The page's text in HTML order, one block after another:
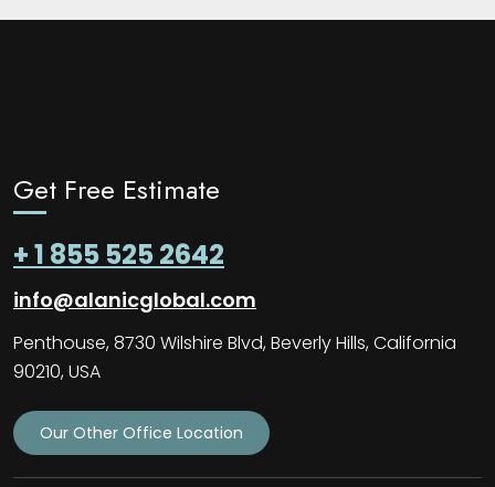
Get Free Estimate
+ 1 855 525 2642
info@alanicglobal.com
Penthouse, 8730 Wilshire Blvd, Beverly Hills, California
90210, USA
Our Other Office Location